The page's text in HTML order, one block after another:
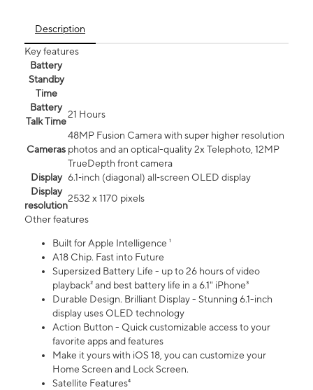
Description
Key features
Battery
Standby
Time
Battery
Talk Time
21 Hours
Cameras
48MP Fusion Camera with super higher resolution
photos and an optical-quality 2x Telephoto, 12MP
TrueDepth front camera
Display 6.1‑inch (diagonal) all‑screen OLED display
Display
resolution
2532 x 1170 pixels
Other features
Built for Apple Intelligence ¹
A18 Chip. Fast into Future
Supersized Battery Life - up to 26 hours of video
playback² and best battery life in a 6.1" iPhone³
Durable Design. Brilliant Display - Stunning 6.1-inch
display uses OLED technology
Action Button - Quick customizable access to your
favorite apps and features
Make it yours with iOS 18, you can customize your
Home Screen and Lock Screen.
Satellite Features⁴